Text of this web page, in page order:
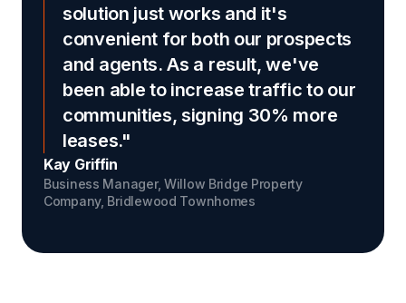
solution just works and it's
convenient for both our prospects
and agents. As a result, we've
been able to increase traffic to our
communities, signing 30% more
leases."
Kay Griffin
Business Manager, Willow Bridge Property
Company, Bridlewood Townhomes